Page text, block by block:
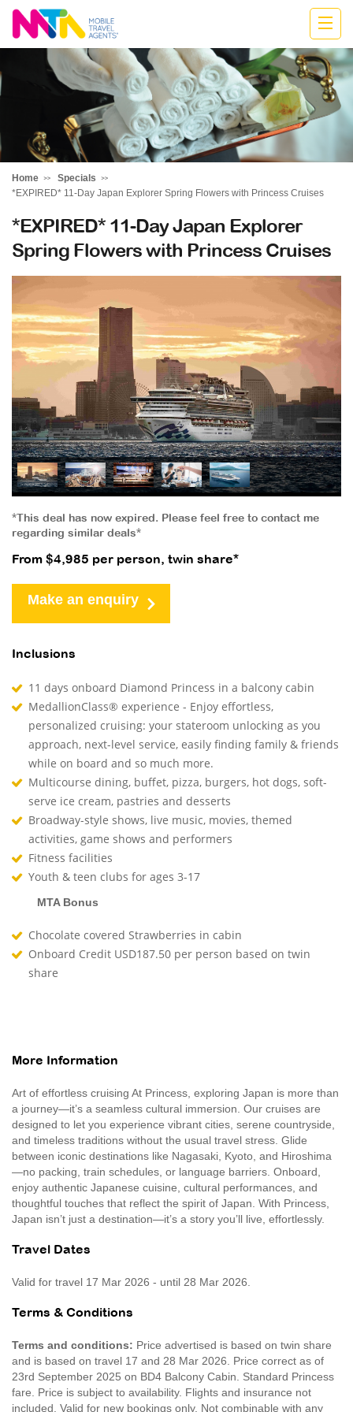
Katharine
Home
Specials
*EXPIRED* 11-Day Japan Explorer Spring Flowers with Princess Cruises
*EXPIRED* 11-Day Japan Explorer
Spring Flowers with Princess Cruises
*This deal has now expired. Please feel free to contact me
regarding similar deals*
From $4,985 per person, twin share*
Make an enquiry
Inclusions
11 days onboard Diamond Princess in a balcony cabin
MedallionClass® experience - Enjoy effortless,
personalized cruising: your stateroom unlocking as you
approach, next-level service, easily finding family & friends
while on board and so much more.
Multicourse dining, buffet, pizza, burgers, hot dogs, soft-
serve ice cream, pastries and desserts
Broadway-style shows, live music, movies, themed
activities, game shows and performers
Fitness facilities
Youth & teen clubs for ages 3-17
MTA Bonus
Chocolate covered Strawberries in cabin
Onboard Credit USD187.50 per person based on twin
share
More Information
Art of effortless cruising At Princess, exploring Japan is more than
a journey—it’s a seamless cultural immersion. Our cruises are
designed to let you experience vibrant cities, serene countryside,
and timeless traditions without the usual travel stress. Glide
between iconic destinations like Nagasaki, Kyoto, and Hiroshima
—no packing, train schedules, or language barriers. Onboard,
enjoy authentic Japanese cuisine, cultural performances, and
thoughtful touches that reflect the spirit of Japan. With Princess,
Japan isn’t just a destination—it’s a story you’ll live, effortlessly.
Travel Dates
Valid for travel 17 Mar 2026 - until 28 Mar 2026.
Terms & Conditions
Terms and conditions: Price advertised is based on twin share
and is based on travel 17 and 28 Mar 2026. Price correct as of
23rd September 2025 on BD4 Balcony Cabin. Standard Princess
fare. Price is subject to availability. Flights and insurance not
included. Valid for new bookings only. Not combinable with any